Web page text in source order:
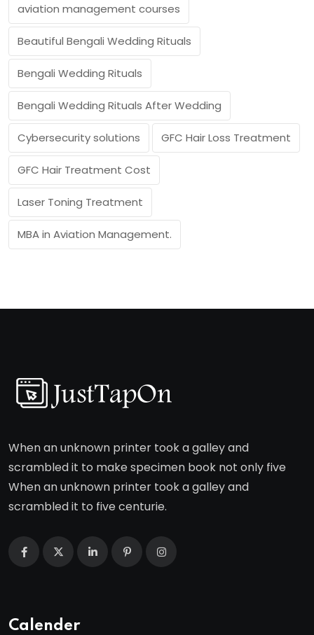
aviation management courses
Beautiful Bengali Wedding Rituals
Bengali Wedding Rituals
Bengali Wedding Rituals After Wedding
Cybersecurity solutions GFC Hair Loss Treatment
GFC Hair Treatment Cost
Laser Toning Treatment
MBA in Aviation Management.
When an unknown printer took a galley and
scrambled it to make specimen book not only five
When an unknown printer took a galley and
scrambled it to five centurie.
Calender